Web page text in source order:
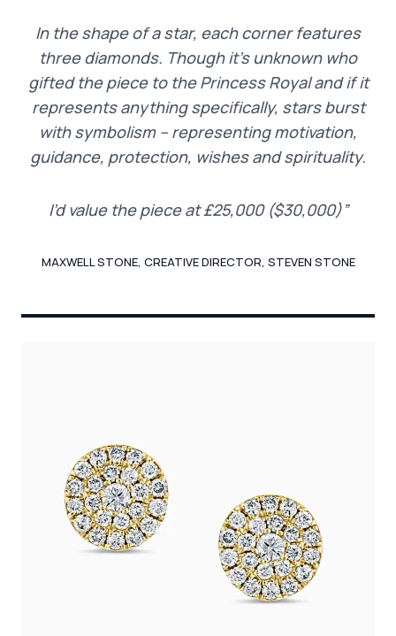
In the shape of a star, each corner features
three diamonds. Though it’s unknown who
gifted the piece to the Princess Royal and if it
represents anything specifically, stars burst
with symbolism – representing motivation,
guidance, protection, wishes and spirituality.
I’d value the piece at £25,000 ($30,000)”
MAXWELL STONE, CREATIVE DIRECTOR, STEVEN STONE